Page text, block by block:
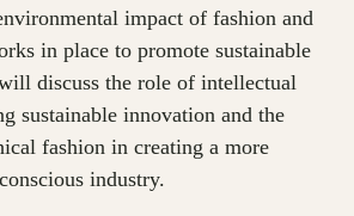
impact of fashion and
in place to promote sustainable
discuss the role of intellectual
sustainable innovation and the
fashion in creating a more
industry.